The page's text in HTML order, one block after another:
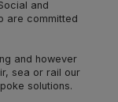
and
are committed
and however
sea or rail our
solutions.